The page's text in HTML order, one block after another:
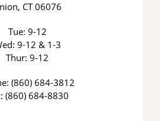
CT 06076
Tue: 9-12
9-12 & 1-3
Thur: 9-12
(860) 684-3812
(860) 684-8830